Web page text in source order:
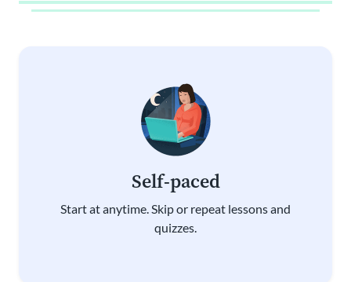
Self-paced
Start at anytime. Skip or repeat lessons and
quizzes.